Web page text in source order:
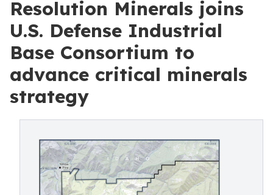
Resolution Minerals joins
U.S. Defense Industrial
Base Consortium to
advance critical minerals
strategy